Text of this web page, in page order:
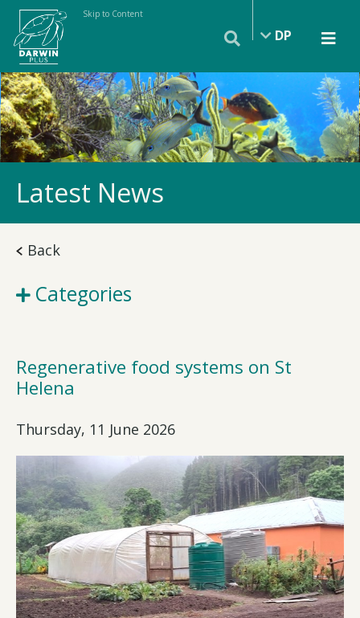
Skip to Content
DP
Latest News
Back
Categories
Regenerative food systems on St
Helena
Thursday, 11 June 2026